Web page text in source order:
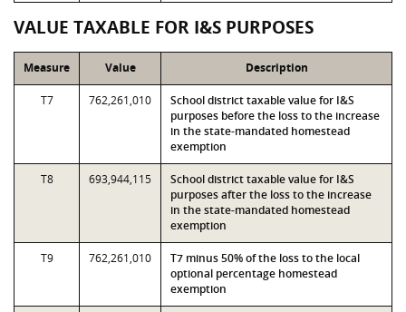
VALUE TAXABLE FOR I&S PURPOSES
Measure Value Description
T7 762,261,010
School district taxable value for I&S
purposes before the loss to the increase
in the state-mandated homestead
exemption
T8 693,944,115
School district taxable value for I&S
purposes after the loss to the increase
in the state-mandated homestead
exemption
T9 762,261,010
T7 minus 50% of the loss to the local
optional percentage homestead
exemption